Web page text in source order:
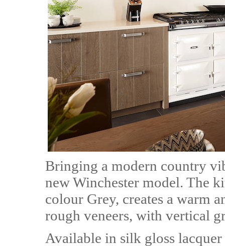
Bringing a modern country
new Winchester model. The
colour Grey, creates a warm
rough veneers, with vertical
Available in silk gloss